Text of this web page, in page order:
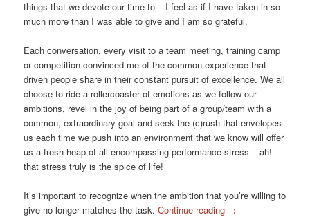
things that we devote our time to – I feel as if I have taken in so
much more than I was able to give and I am so grateful.
Each conversation, every visit to a team meeting, training camp
or competition convinced me of the common experience that
driven people share in their constant pursuit of excellence. We all
choose to ride a rollercoaster of emotions as we follow our
ambitions, revel in the joy of being part of a group/team with a
common, extraordinary goal and seek the (c)rush that envelopes
us each time we push into an environment that we know will offer
us a fresh heap of all-encompassing performance stress – ah!
that stress truly is the spice of life!
It’s important to recognize when the ambition that you’re willing to
give no longer matches the task.Continue reading →